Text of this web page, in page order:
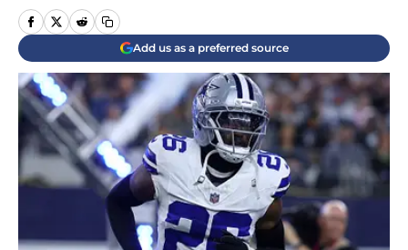
Add us as a preferred source